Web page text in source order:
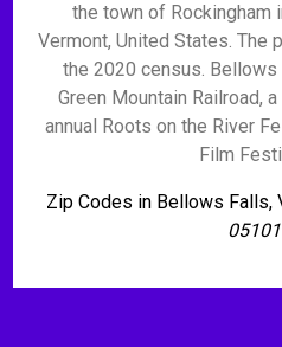
the town of Rockingham
Vermont, United States. The
the 2020 census.
Green Mountain Railroad,
annual Roots on the River
Film
Zip Codes in Bellows Falls,
05101